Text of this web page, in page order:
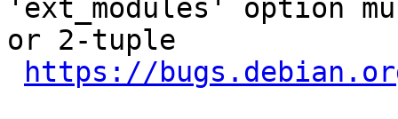
'ext_modules' option
or 2-tuple
https://